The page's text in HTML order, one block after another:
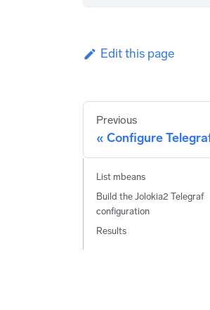
Edit this page
Previous
Configure
List mbeans
Build the Jolokia2 Telegraf
configuration
Results